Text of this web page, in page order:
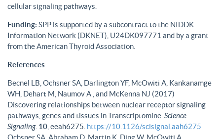
cellular signaling pathways.
Funding: SPP is supported by a subcontract to the NIDDK
Information Network (DKNET), U24DK097771 and by a grant
from the American Thyroid Association.
References
Becnel LB, Ochsner SA, Darlington YF, McOwiti A, Kankanamge
WH, Dehart M, Naumov A , and McKenna NJ (2017)
Discovering relationships between nuclear receptor signaling
pathways, genes and tissues in Transcriptomine. Science
Signaling. 10 , eeah6275. https://10.1126/scisignal.aah6275
Ochsner SA, Abraham D, Martin K, Ding W, McOwiti A,